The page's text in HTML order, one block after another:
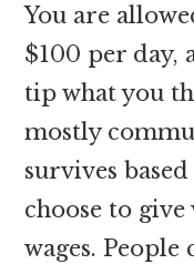
You are
$100 per day,
tip what you
mostly
survives
choose to
wages. People